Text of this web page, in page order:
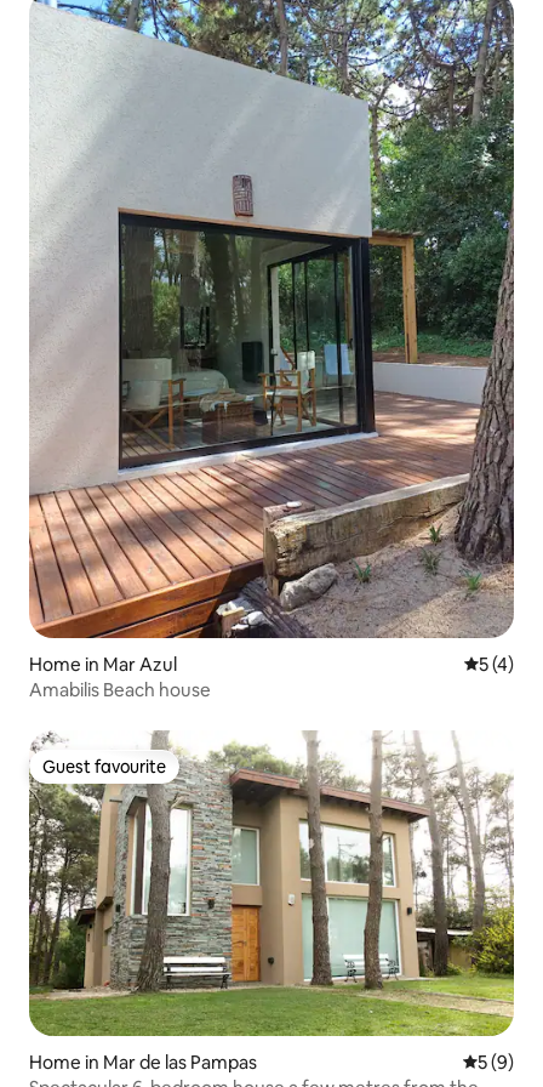
Home in Mar Azul 5 out of
5 (4)
Amabilis Beach house
Guest favourite
Guest favourite
Home in Mar de las Pampas 5 out of
5 (9)